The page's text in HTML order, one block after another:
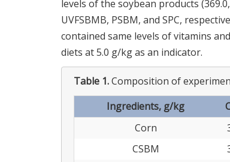
levels of the soybean products (369.0,
UVFSBMB, PSBM, and SPC,
contained same levels of vitamins
diets at 5.0 g/kg as an indicator.
Table 1.Composition of
Ingredients, g/kg
Corn
CSBM